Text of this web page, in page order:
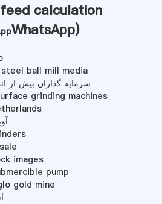
calculation
WhatsApp)
ball mill media
سرمایه گذاران بیش از
grinding machines
images
pump
gold mine